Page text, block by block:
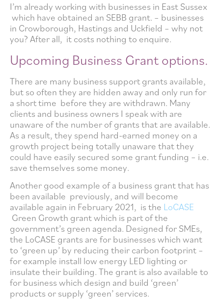
I’m already working with businesses in East Sussex
which have obtained an SEBB grant. – businesses
in Crowborough, Hastings and Uckfield – why not
you? After all, it costs nothing to enquire.
Upcoming Business Grant options.
There are many business support grants available,
but so often they are hidden away and only run for
a short time before they are withdrawn. Many
clients and business owners I speak with are
unaware of the number of grants that are available.
As a result, they spend hard-earned money on a
growth project being totally unaware that they
could have easily secured some grant funding – i.e.
save themselves some money.
Another good example of a business grant that has
been available previously, and will become
available again in February 2021, is the LoCASE
Green Growth grant which is part of the
government’s green agenda. Designed for SMEs,
the LoCASE grants are for businesses which want
to ‘green up’ by reducing their carbon footprint –
for example install low energy LED lighting or
insulate their building. The grant is also available to
for business which design and build ‘green’
products or supply ‘green’ services.